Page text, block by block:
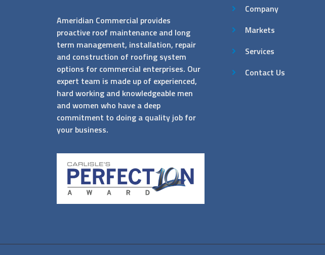
Ameridian Commercial provides
proactive roof maintenance and long
term management, installation, repair
and construction of roofing system
options for commercial enterprises. Our
expert team is made up of experienced,
hard working and knowledgeable men
and women who have a deep
commitment to doing a quality job for
your business.
Company
Markets
Services
Contact Us